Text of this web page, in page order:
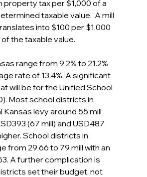
property tax per $1,000 of a
taxable value.  A mill
into $100 per $1,000
of the taxable value.
range from 9.2% to 21.2%
rate of 13.4%. A significant
will be for the Unified School
Most school districts in
Kansas levy around 55 mill
(67 mill) and USD487
School districts in
from 29.66 to 79 mill with an
A further complication is
set their budget, not